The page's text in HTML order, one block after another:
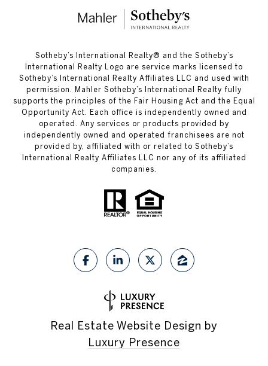
​​​​​Sotheby’s International Realty®️ and the Sotheby’s
International Realty Logo are service marks licensed to
Sotheby’s International Realty Affiliates LLC and used with
permission. Mahler Sotheby’s International Realty fully
supports the principles of the Fair Housing Act and the Equal
Opportunity Act. Each office is independently owned and
operated. Any services or products provided by
independently owned and operated franchisees are not
provided by, affiliated with or related to Sotheby’s
International Realty Affiliates LLC nor any of its affiliated
companies.
Real Estate Website Design by
Luxury Presence